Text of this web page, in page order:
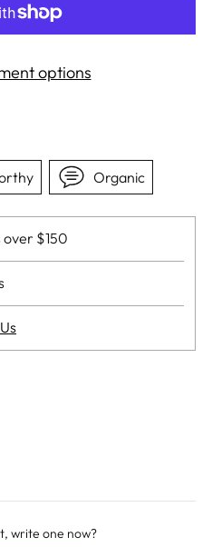
options
Organic
over $150
write one now?